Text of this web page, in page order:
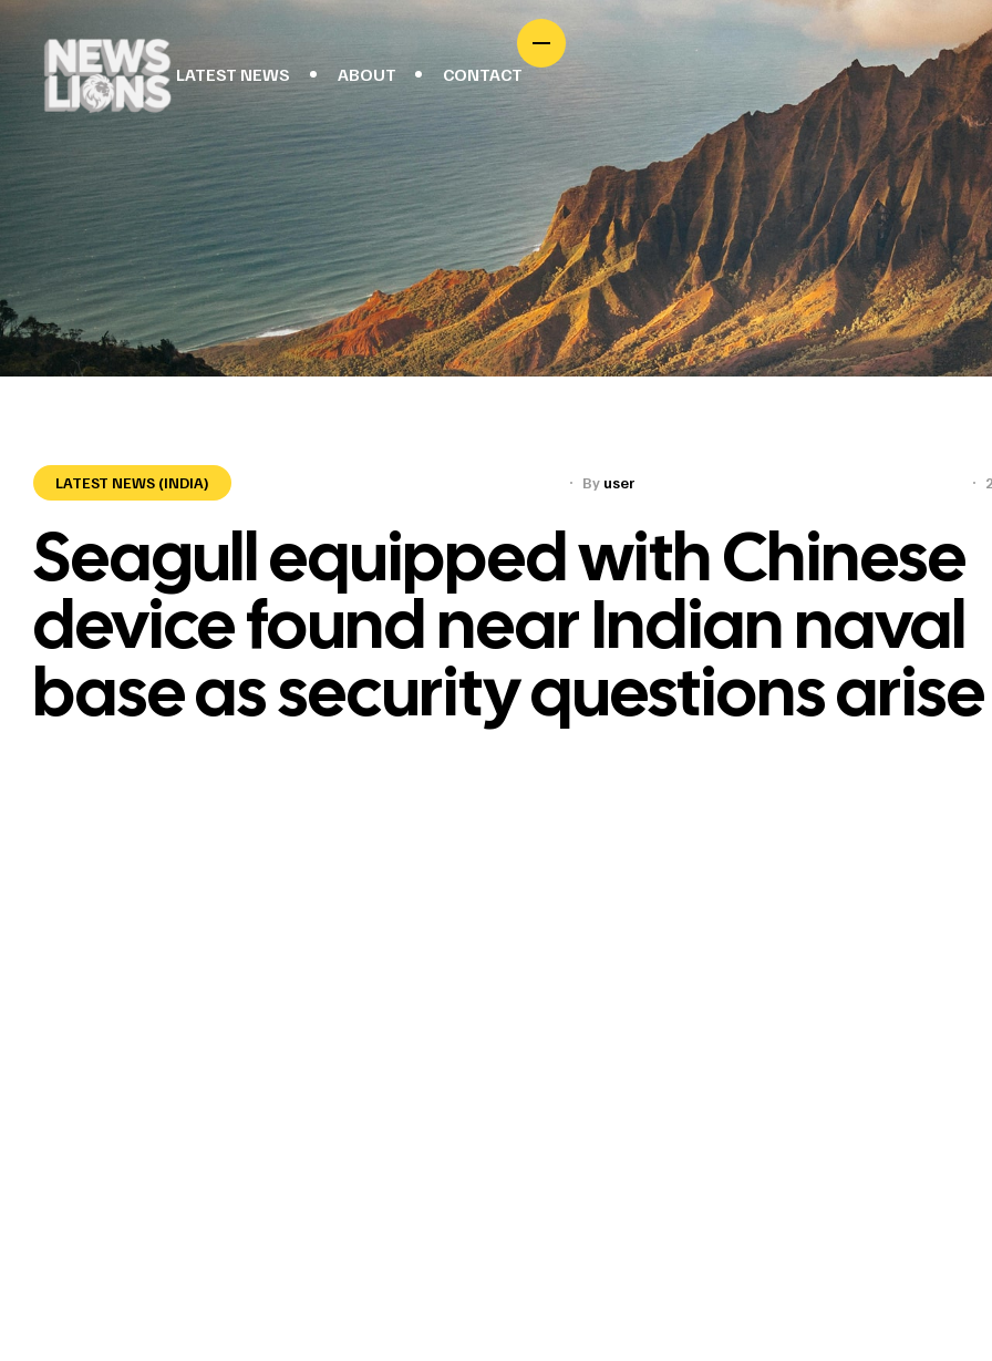
LATEST NEWS ABOUT CONTACT
By user
LATEST NEWS (INDIA)
Seagull equipped with Chinese
device found near Indian naval
base as security questions arise